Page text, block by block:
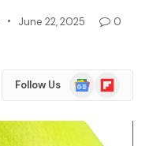
June 22, 2025
0
Follow Us
Google
News
Flipboard